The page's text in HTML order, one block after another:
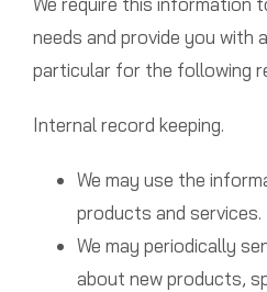
needs and provide you with
particular for the following
Internal record keeping.
We may use the
products and services.
We may periodically
about new products,